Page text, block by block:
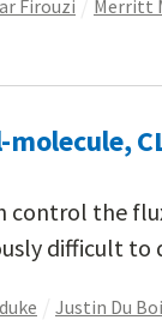
Firouzi Merritt
control the
difficult to
Justin Du